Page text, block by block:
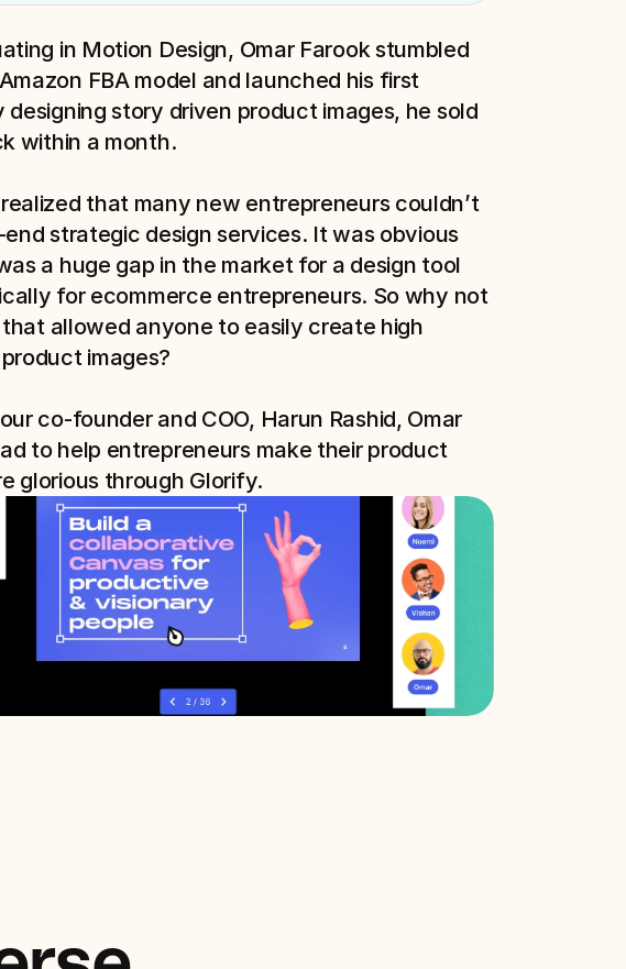
in Motion Design, Omar Farook stumbled
FBA model and launched his first
designing story driven product images, he sold
within a month.
that many new entrepreneurs couldn’t
strategic design services. It was obvious
a huge gap in the market for a design tool
for ecommerce entrepreneurs. So why not
allowed anyone to easily create high
images?
co-founder and COO, Harun Rashid, Omar
to help entrepreneurs make their product
glorious through Glorify.